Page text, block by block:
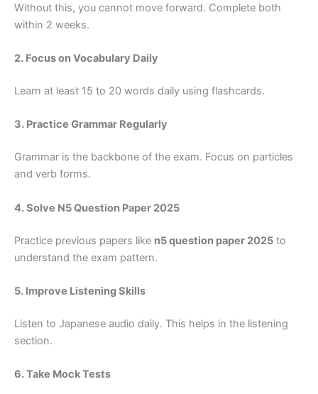
Without this, you cannot move forward. Complete both
within 2 weeks.
2. Focus on Vocabulary Daily
Learn at least 15 to 20 words daily using flashcards.
3. Practice Grammar Regularly
Grammar is the backbone of the exam. Focus on particles
and verb forms.
4. Solve N5 Question Paper 2025
Practice previous papers like n5 question paper 2025 to
understand the exam pattern.
5. Improve Listening Skills
Listen to Japanese audio daily. This helps in the listening
section.
6. Take Mock Tests